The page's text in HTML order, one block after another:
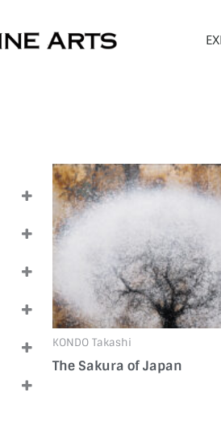
(1)
KONDO Takashi
The Sakura of Japan